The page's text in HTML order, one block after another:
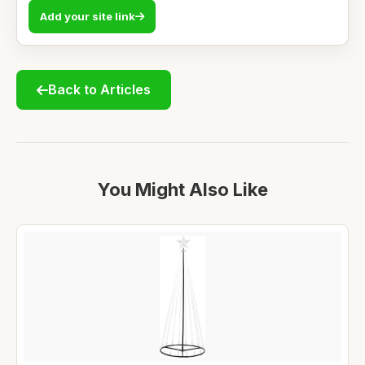
Add your site link
Back to Articles
You Might Also Like